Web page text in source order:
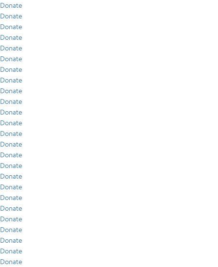
Donate
Donate
Donate
Donate
Donate
Donate
Donate
Donate
Donate
Donate
Donate
Donate
Donate
Donate
Donate
Donate
Donate
Donate
Donate
Donate
Donate
Donate
Donate
Donate
Donate